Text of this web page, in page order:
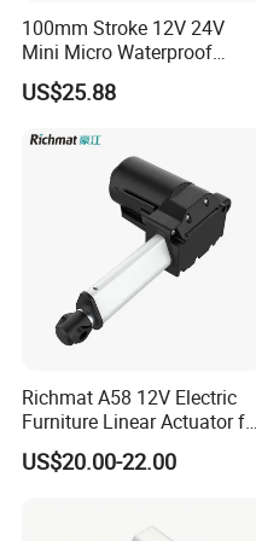
Function
After Sales Service
100mm Stroke 12V 24V
Mini Micro Waterproof
Electric/Electrical Linear
Actuator for Furniture
US$25.88
Richmat A58 12V Electric
Furniture Linear Actuator for
Smart Home
US$20.00-22.00